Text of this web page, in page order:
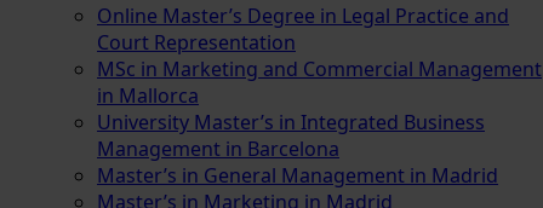
Online Master’s Degree in Legal Practice and
Court Representation
MSc in Marketing and Commercial Management
in Mallorca
University Master’s in Integrated Business
Management in Barcelona
Master’s in General Management in Madrid
Master’s in Marketing in Madrid